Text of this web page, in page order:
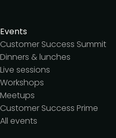
Events
Customer Success Summit
Dinners & lunches
Live sessions
Workshops
Meetups
Customer Success Prime
All events